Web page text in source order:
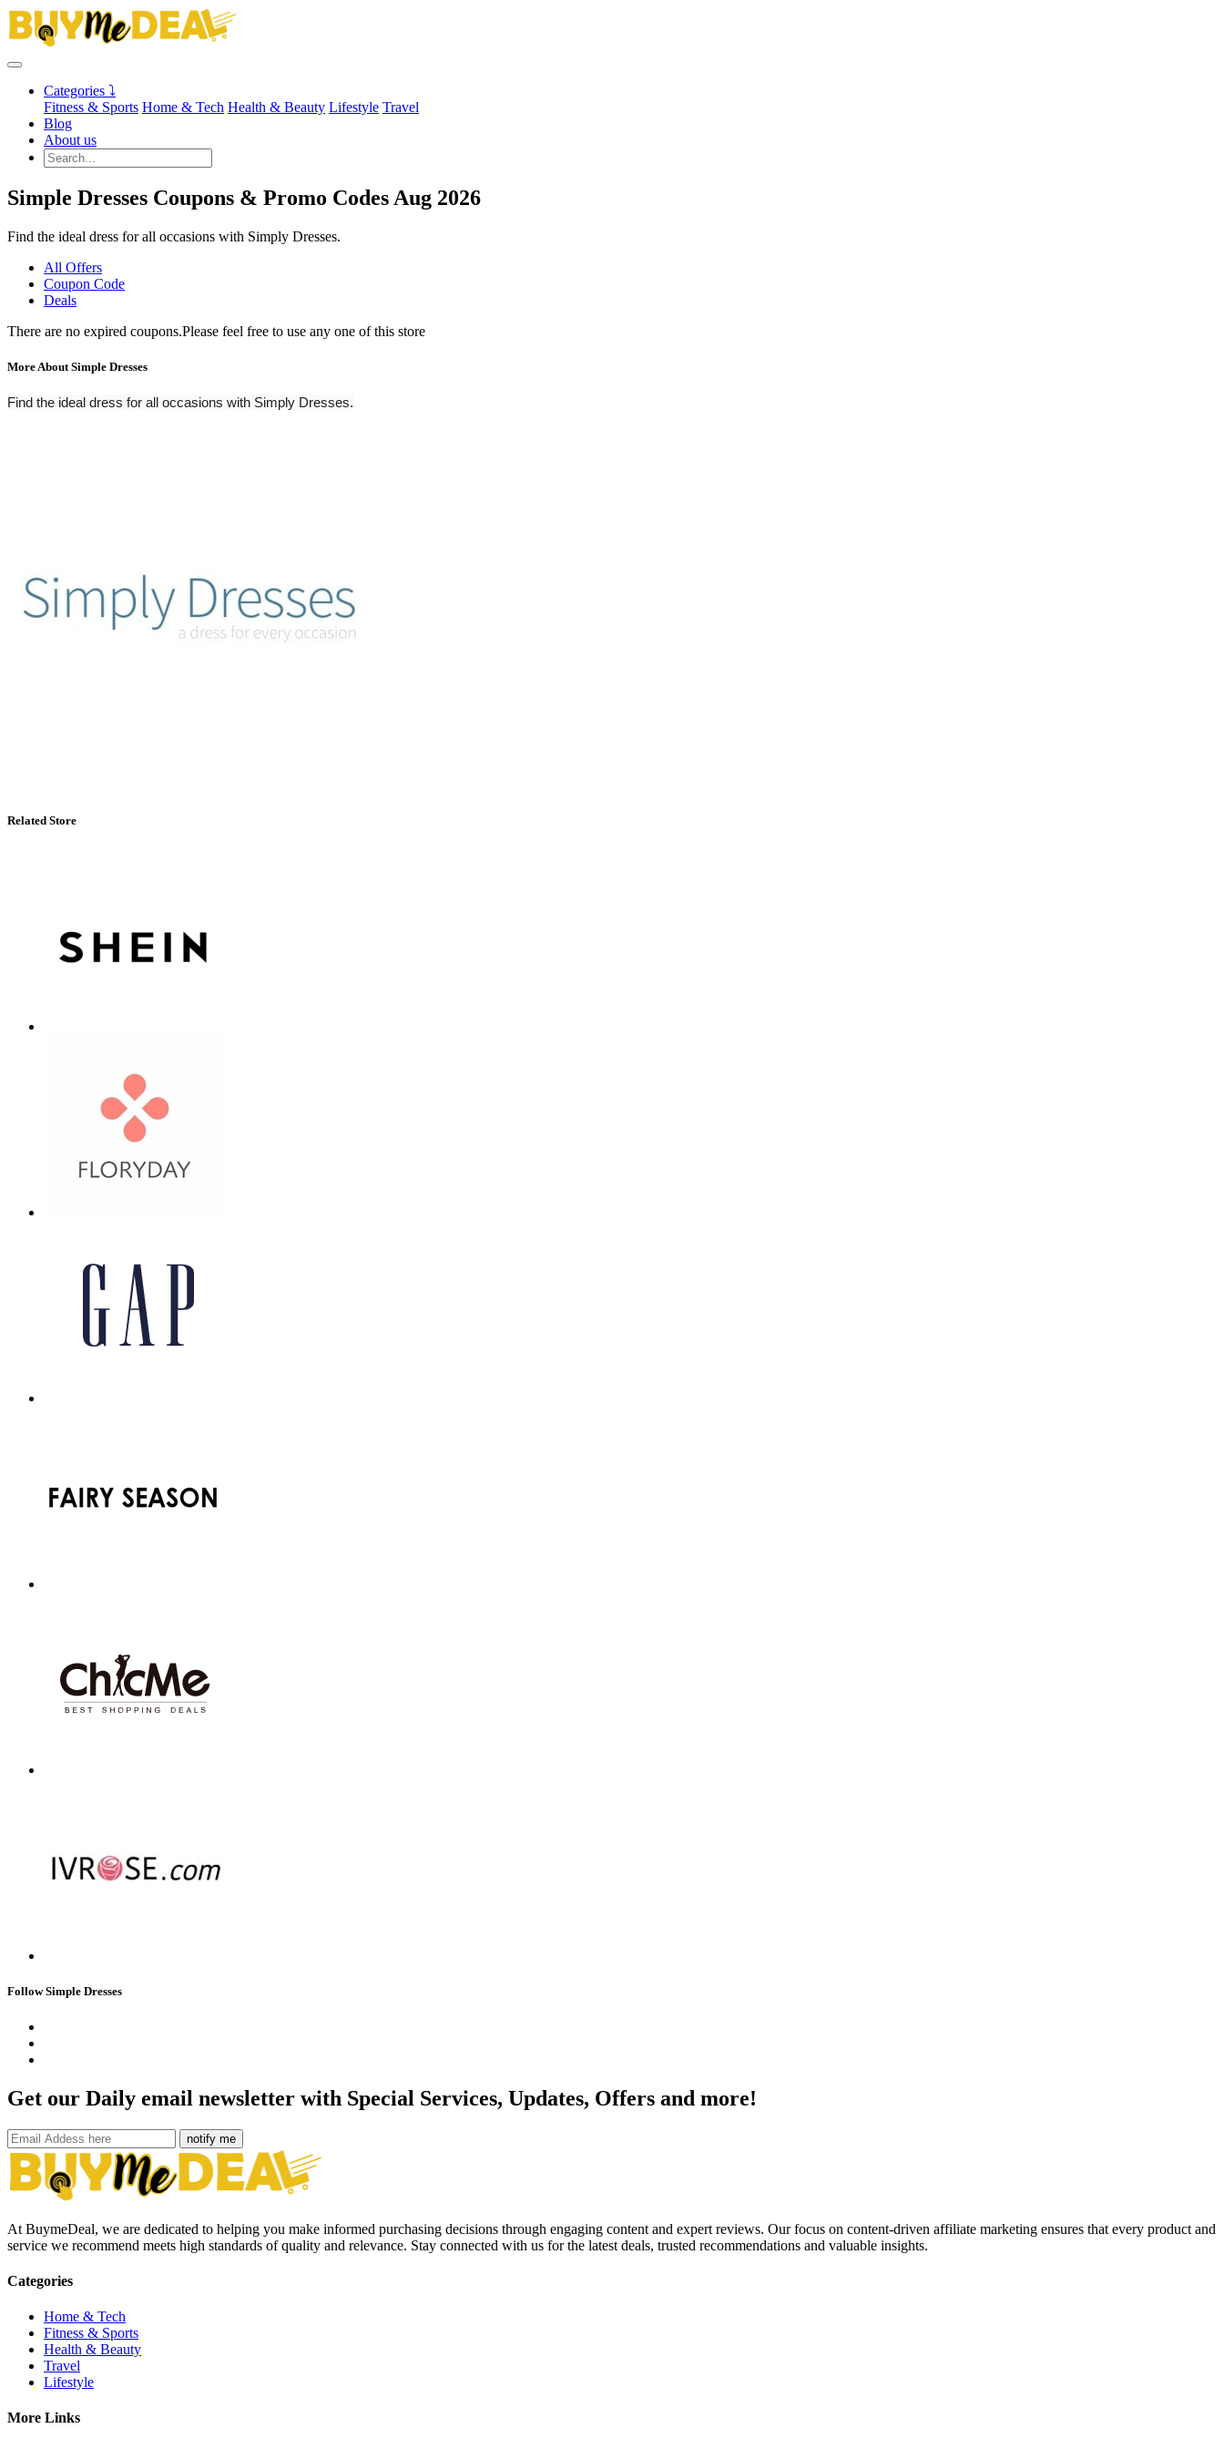
Categories ⤵
Fitness & Sports Home & Tech Health & Beauty Lifestyle Travel
Blog
About us
Simple Dresses Coupons & Promo Codes Aug 2026
Find the ideal dress for all occasions with Simply Dresses.
All Offers
Coupon Code
Deals
There are no expired coupons.Please feel free to use any one of this store
More About Simple Dresses
Find the ideal dress for all occasions with Simply Dresses.
Related Store
Follow Simple Dresses
Get our Daily email newsletter with Special Services, Updates, Offers and more!
notify me
At BuymeDeal, we are dedicated to helping you make informed purchasing decisions through engaging content and expert reviews. Our focus on content-driven affiliate marketing ensures that every product and
service we recommend meets high standards of quality and relevance. Stay connected with us for the latest deals, trusted recommendations and valuable insights.
Categories
Home & Tech
Fitness & Sports
Health & Beauty
Travel
Lifestyle
More Links